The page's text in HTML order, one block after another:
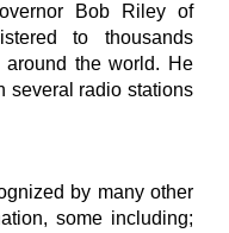
Bob Riley of
to thousands
the world. He
several radio stations
by many other
some including;